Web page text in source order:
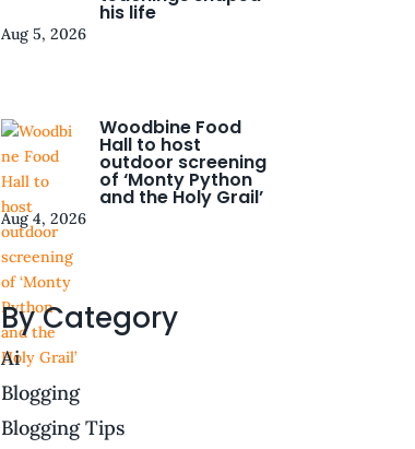
his life
Aug 5, 2026
Woodbine Food
Hall to host
outdoor screening
of ‘Monty Python
and the Holy Grail’
Aug 4, 2026
By Category
Ai
Blogging
Blogging Tips